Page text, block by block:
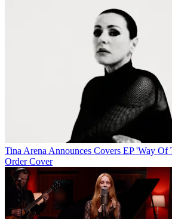
Tina Arena Announces Covers EP 'Way
Order Cover